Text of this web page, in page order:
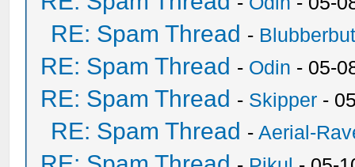
RE: Spam Thread -
RE: Spam Thread - Odin - 05-
RE: Spam Thread - Skipper -
RE: Spam Thread -Aerial-